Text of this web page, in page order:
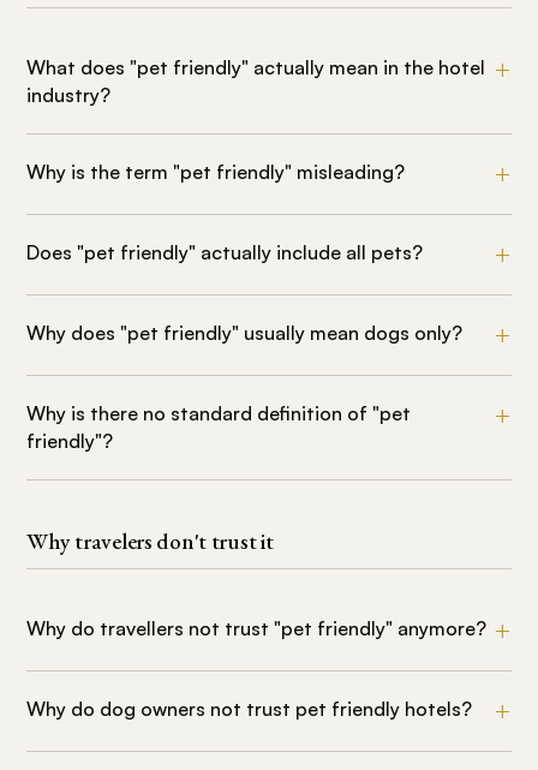
What does "pet friendly" actually mean in the hotel
industry?
Why is the term "pet friendly" misleading?
Does "pet friendly" actually include all pets?
Why does "pet friendly" usually mean dogs only?
Why is there no standard definition of "pet
friendly"?
Why travelers don't trust it
Why do travellers not trust "pet friendly" anymore?
Why do dog owners not trust pet friendly hotels?